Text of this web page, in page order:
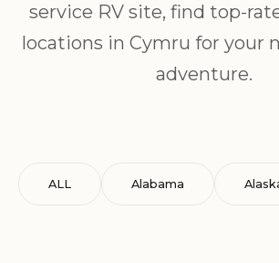
service RV site, find top-
locations in Cymru for your
adventure.
ALL Alabama